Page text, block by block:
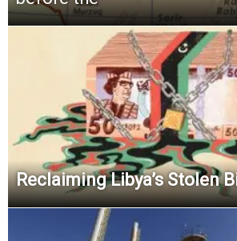
Reclaiming Libya’s Stolen